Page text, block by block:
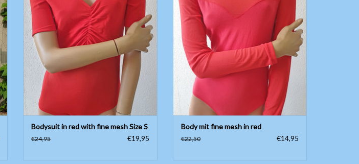
ADD TO CART
Bodysuit in red with fine mesh Size S
€24,95 €19,95
Body mit fine mesh in red
€22,50 €14,95